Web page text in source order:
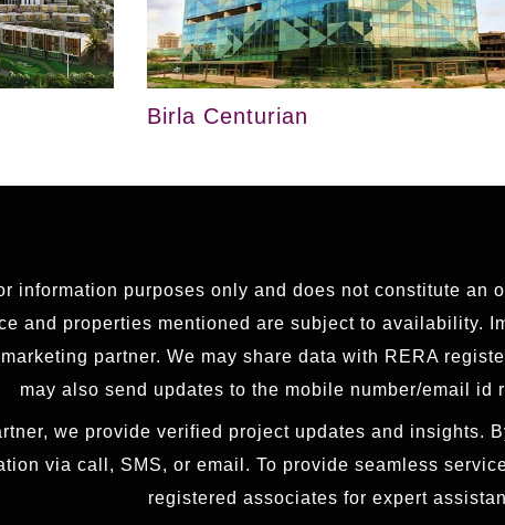
Birla Centurian
information purposes only and does not constitute an
and properties mentioned are subject to availability.
partner. We may share data with RERA
may also send updates to the mobile number/email id
we provide verified project updates and insights.
via call, SMS, or email. To provide seamless
registered associates for expert